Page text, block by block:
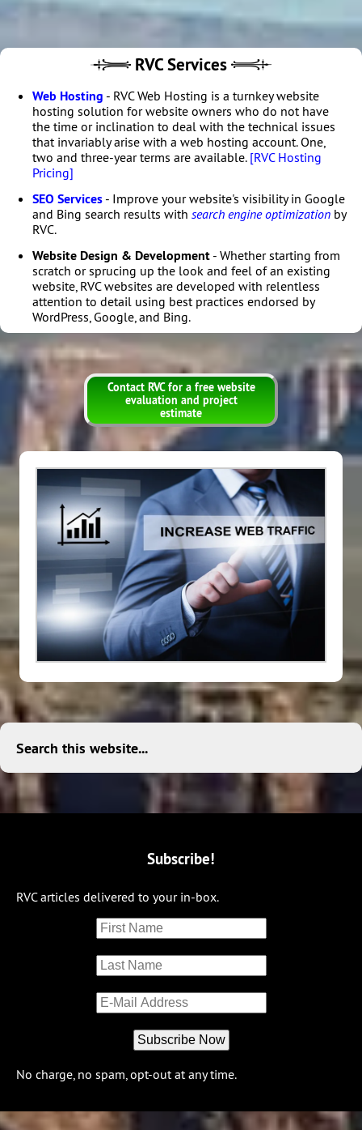
RVC Services
Web Hosting - RVC Web Hosting is a turnkey website
hosting solution for website owners who do not have
the time or inclination to deal with the technical issues
that invariably arise with a web hosting account. One,
two and three-year terms are available. [RVC Hosting
Pricing]
SEO Services - Improve your website's visibility in Google
and Bing search results with search engine optimization by
RVC.
Website Design & Development - Whether starting from
scratch or sprucing up the look and feel of an existing
website, RVC websites are developed with relentless
attention to detail using best practices endorsed by
WordPress, Google, and Bing.
Contact RVC for a free website
evaluation and project
estimate
Search this website...
Subscribe!
RVC articles delivered to your in-box.
No charge, no spam, opt-out at any time.